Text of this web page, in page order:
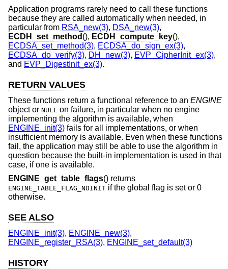
Application programs rarely need to call these functions
because they are called automatically when needed, in
particular from RSA_new(3), DSA_new(3),
ECDH_set_method (), ECDH_compute_key(),
ECDSA_set_method(3), ECDSA_do_sign_ex(3),
ECDSA_do_verify(3), DH_new(3), EVP_CipherInit_ex(3),
and EVP_DigestInit_ex(3).
RETURN VALUES
These functions return a functional reference to an ENGINE
object or NULL on failure, in particular when no engine
implementing the algorithm is available, when
ENGINE_init(3) fails for all implementations, or when
insufficient memory is available. Even when these functions
fail, the application may still be able to use the algorithm in
question because the built-in implementation is used in that
case, if one is available.
ENGINE_get_table_flags() returns
ENGINE_TABLE_FLAG_NOINIT if the global flag is set or 0
otherwise.
SEE ALSO
ENGINE_init(3), ENGINE_new(3),
ENGINE_register_RSA(3), ENGINE_set_default(3)
HISTORY